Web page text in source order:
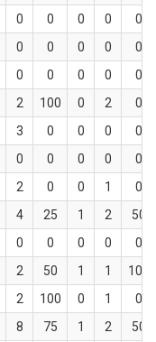
0 0 0 0
0
0 0 0 0
0
0 0 0 0
0
2 100 0 2
0
3 0 0 0
0
0 0 0 0
0
2 0 0 1
0
4 25 1 2
50
0 0 0 0
0
2 50 1 1
100
2 100 0 1
0
8 75 1 2
50